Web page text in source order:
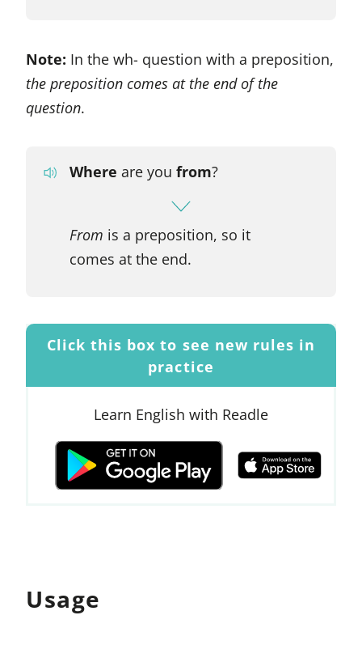
Note: In the wh- question with a preposition,
the preposition comes at the end of the
question.
Where are you from?
From is a preposition, so it
comes at the end.
Click this box to see new rules in
practice
Learn English with Readle
Usage